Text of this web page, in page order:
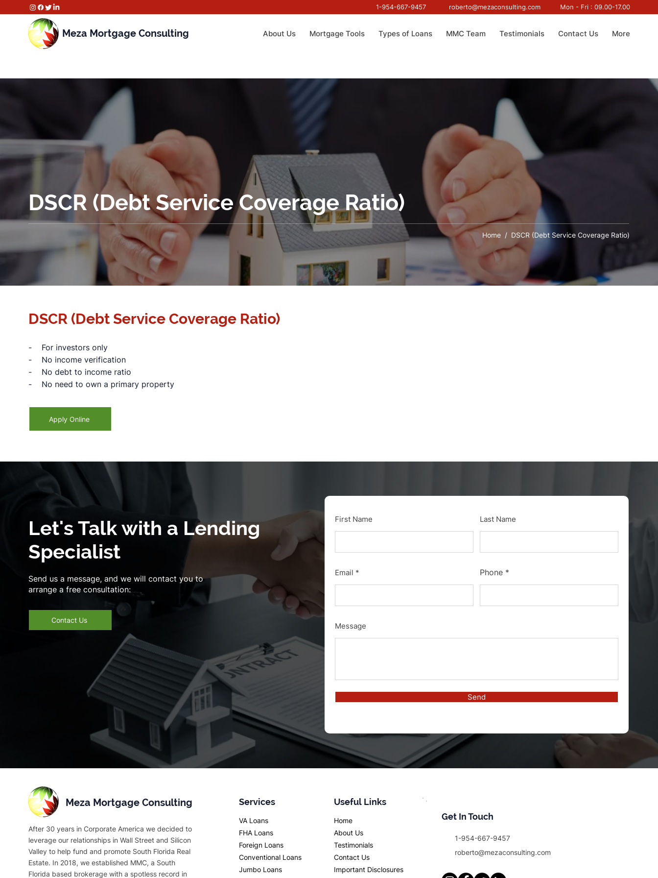
1-954-667-9457 roberto@mezaconsulting.com Mon - Fri : 09.00-17.00
Meza Mortgage Consulting About Us Mortgage Tools Types of Loans MMC Team Testimonials Contact Us More
DSCR (Debt Service Coverage Ratio)
Home / DSCR (Debt Service Coverage Ratio)
DSCR (Debt Service Coverage Ratio)
- For investors only
- No income verification
- No debt to income ratio
- No need to own a primary property
Apply Online
Let's Talk with a Lending
Specialist
Send us a message, and we will contact you to
arrange a free consultation:
Contact Us
First Name Last Name
Email Phone
Message
Send
Meza Mortgage Consulting
After 30 years in Corporate America we decided to
leverage our relationships in Wall Street and Silicon
Valley to help fund and promote South Florida Real
Estate. In 2018, we established MMC, a South
Florida based brokerage with a spotless record in
Services
VA Loans
FHA Loans
Foreign Loans
Conventional Loans
Jumbo Loans
Useful Links
Home
About Us
Testimonials
Contact Us
Important Disclosures
Get In Touch
1-954-667-9457
roberto@mezaconsulting.com